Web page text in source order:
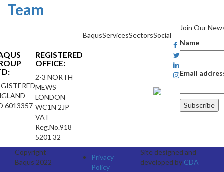
Team
6013357
REGISTERED
OFFICE:
2-3 NORTH
MEWS
LONDON
WC1N 2JP
VAT
Reg.No.918
5201 32
BaqusServicesSectorsSocial
Join Our
Name
Email
Copyright
Baqus 2022
Privacy
Policy
Site designed and
developed by CDA